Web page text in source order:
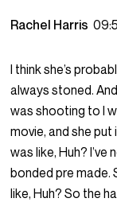
Rachel Harris
I think she’s
always stoned.
was shooting to I
movie, and she put
was like, Huh? I’ve
bonded pre made.
like, Huh? So the